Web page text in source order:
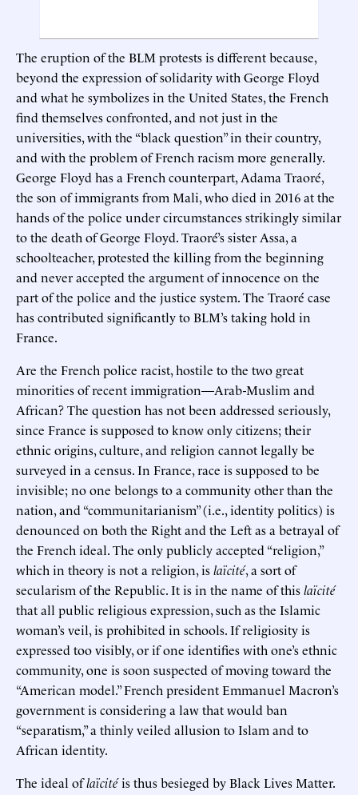
The eruption of the BLM protests is different because,
beyond the expression of solidarity with George Floyd
and what he symbolizes in the United States, the French
find themselves confronted, and not just in the
universities, with the “black question” in their country,
and with the problem of French racism more generally.
George Floyd has a French counterpart, Adama Traoré,
the son of immigrants from Mali, who died in 2016 at the
hands of the police under circumstances strikingly similar
to the death of George Floyd. Traoré’s sister Assa, a
schoolteacher, protested the killing from the beginning
and never accepted the argument of innocence on the
part of the police and the justice system. The Traoré case
has contributed significantly to BLM’s taking hold in
France.
Are the French police racist, hostile to the two great
minorities of recent immigration—Arab-Muslim and
African? The question has not been addressed seriously,
since France is supposed to know only citizens; their
ethnic origins, culture, and religion cannot legally be
surveyed in a census. In France, race is supposed to be
invisible; no one belongs to a community other than the
nation, and “communitarianism” (i.e., identity politics) is
denounced on both the Right and the Left as a betrayal of
the French ideal. The only publicly accepted “religion,”
which in theory is not a religion, islaïcité, a sort of
secularism of the Republic. It is in the name of thislaïcité
that all public religious expression, such as the Islamic
woman’s veil, is prohibited in schools. If religiosity is
expressed too visibly, or if one identifies with one’s ethnic
community, one is soon suspected of moving toward the
“American model.” French president Emmanuel Macron’s
government is considering a law that would ban
“separatism,” a thinly veiled allusion to Islam and to
African identity.
The ideal oflaïcitéis thus besieged by Black Lives Matter.